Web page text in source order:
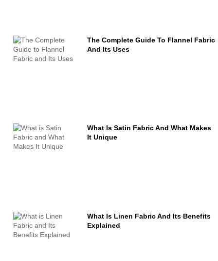
The Complete Guide To Flannel Fabric
And Its Uses
What Is Satin Fabric And What Makes
It Unique
What Is Linen Fabric And Its Benefits
Explained